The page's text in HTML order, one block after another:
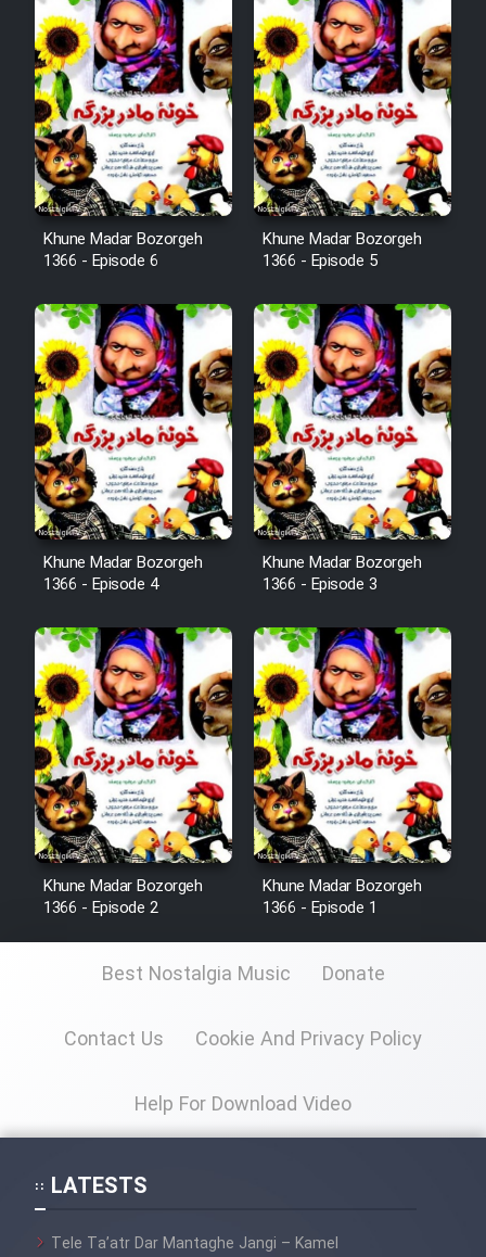
Khune Madar Bozorgeh
1366 - Episode 6
Khune Madar Bozorgeh
1366 - Episode 5
Khune Madar Bozorgeh
1366 - Episode 4
Khune Madar Bozorgeh
1366 - Episode 3
Khune Madar Bozorgeh
1366 - Episode 2
Khune Madar Bozorgeh
1366 - Episode 1
Best Nostalgia Music Donate
Contact Us Cookie And Privacy Policy
Help For Download Video
LATESTS
Tele Ta’atr Dar Mantaghe Jangi – Kamel